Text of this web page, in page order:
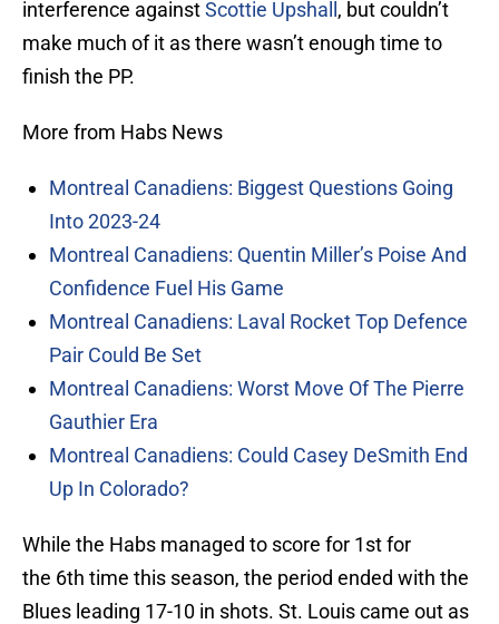
interference againstScottie Upshall , but couldn’t
make much of it as there wasn’t enough time to
finish the PP.
More from Habs News
Montreal Canadiens: Biggest Questions Going
Into 2023-24
Montreal Canadiens: Quentin Miller’s Poise And
Confidence Fuel His Game
Montreal Canadiens: Laval Rocket Top Defence
Pair Could Be Set
Montreal Canadiens: Worst Move Of The Pierre
Gauthier Era
Montreal Canadiens: Could Casey DeSmith End
Up In Colorado?
While the Habs managed to score for 1st for
the 6th time this season, the period ended with the
Blues leading 17-10 in shots. St. Louis came out as